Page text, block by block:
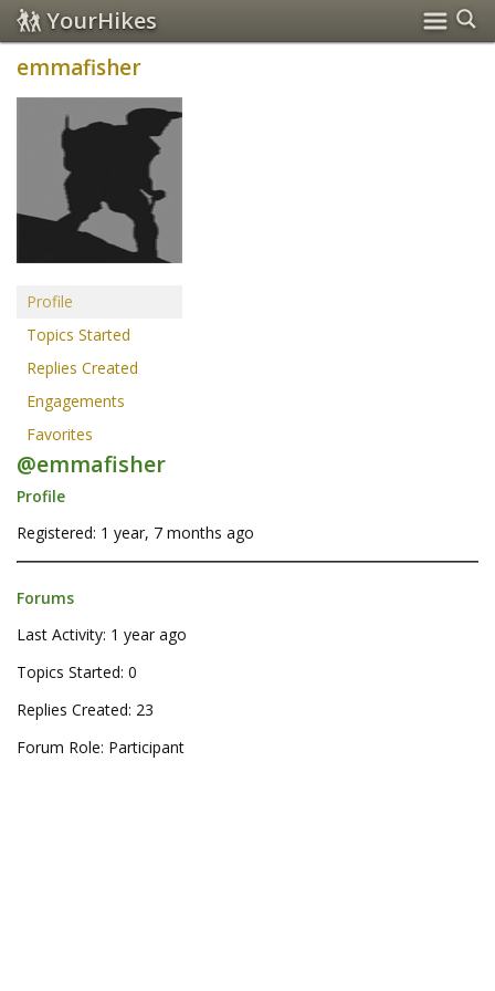
YourHikes
emmafisher
Profile
Topics Started
Replies Created
Engagements
Favorites
@emmafisher
Profile
Registered: 1 year, 7 months ago
Forums
Last Activity: 1 year ago
Topics Started: 0
Replies Created: 23
Forum Role: Participant